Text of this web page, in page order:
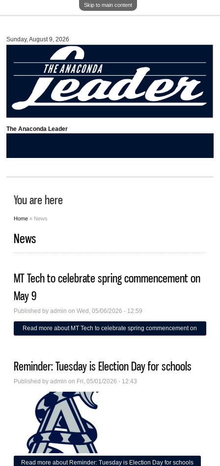
Skip to main content
Sunday, August 9, 2026
The Anaconda Leader
You are here
Home » News
News
MT Tech to celebrate spring commencement on
May 9
Published byadmin on Wed, 05/06/2026 - 12:59
Read more about MT Tech to celebrate spring commencement on
Reminder: Tuesday is Election Day for schools
Published byadmin on Fri, 05/01/2026 - 12:43
Read more about Reminder: Tuesday is Election Day for schools